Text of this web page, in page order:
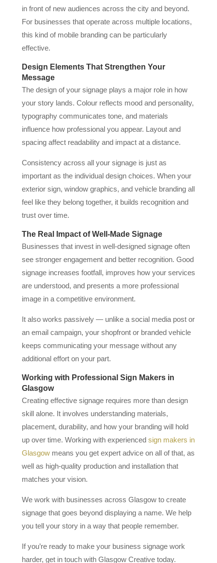
in front of new audiences across the city and beyond.
For businesses that operate across multiple locations,
this kind of mobile branding can be particularly
effective.
Design Elements That Strengthen Your
Message
The design of your signage plays a major role in how
your story lands. Colour reflects mood and personality,
typography communicates tone, and materials
influence how professional you appear. Layout and
spacing affect readability and impact at a distance.
Consistency across all your signage is just as
important as the individual design choices. When your
exterior sign, window graphics, and vehicle branding all
feel like they belong together, it builds recognition and
trust over time.
The Real Impact of Well-Made Signage
Businesses that invest in well-designed signage often
see stronger engagement and better recognition. Good
signage increases footfall, improves how your services
are understood, and presents a more professional
image in a competitive environment.
It also works passively — unlike a social media post or
an email campaign, your shopfront or branded vehicle
keeps communicating your message without any
additional effort on your part.
Working with Professional Sign Makers in
Glasgow
Creating effective signage requires more than design
skill alone. It involves understanding materials,
placement, durability, and how your branding will hold
up over time. Working with experienced sign makers in
Glasgowmeans you get expert advice on all of that, as
well as high-quality production and installation that
matches your vision.
We work with businesses across Glasgow to create
signage that goes beyond displaying a name. We help
you tell your story in a way that people remember.
If you’re ready to make your business signage work
harder, get in touch with Glasgow Creative today.